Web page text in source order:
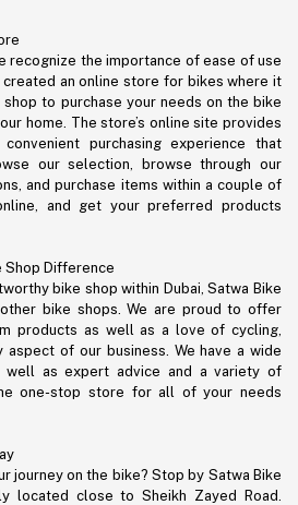
recognize the importance of ease of use
created an online store for bikes where it
to purchase your needs on the bike
home. The store’s online site provides
purchasing experience that
our selection, browse through our
and purchase items within a couple of
and get your preferred products
Shop Difference
bike shop within Dubai, Satwa Bike
bike shops. We are proud to offer
products as well as a love of cycling,
aspect of our business. We have a wide
as expert advice and a variety of
one-stop store for all of your needs
journey on the bike? Stop by Satwa Bike
located close to Sheikh Zayed Road.